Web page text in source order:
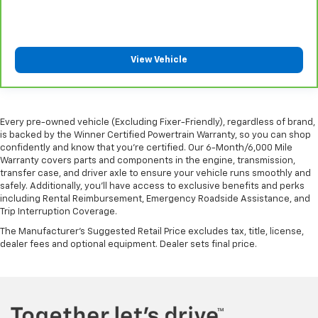
View Vehicle
Every pre-owned vehicle (Excluding Fixer-Friendly), regardless of brand,
is backed by the Winner Certified Powertrain Warranty, so you can shop
confidently and know that you’re certified. Our 6-Month/6,000 Mile
Warranty covers parts and components in the engine, transmission,
transfer case, and driver axle to ensure your vehicle runs smoothly and
safely. Additionally, you’ll have access to exclusive benefits and perks
including Rental Reimbursement, Emergency Roadside Assistance, and
Trip Interruption Coverage.
The Manufacturer's Suggested Retail Price excludes tax, title, license,
dealer fees and optional equipment. Dealer sets final price.